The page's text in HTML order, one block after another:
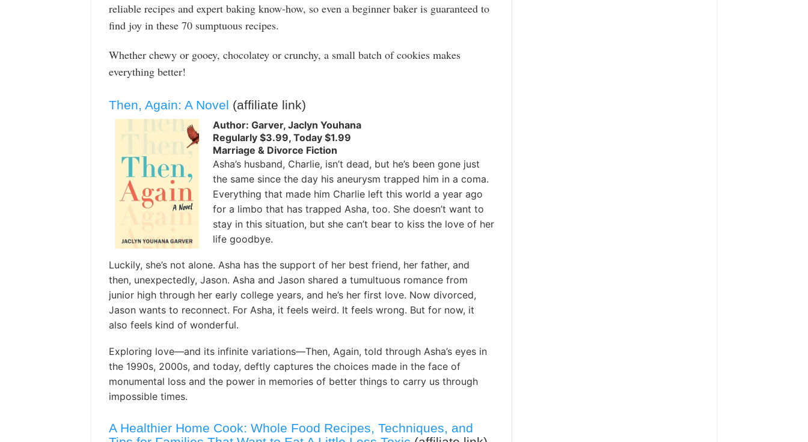
reliable recipes and expert baking know-how, so even a beginner baker is guaranteed to
find joy in these 70 sumptuous recipes.
Whether chewy or gooey, chocolatey or crunchy, a small batch of cookies makes
everything better!
Then, Again: A Novel (affiliate link)
Author: Garver, Jaclyn Youhana
Regularly $3.99, Today $1.99
Marriage & Divorce Fiction
Asha’s husband, Charlie, isn’t dead, but he’s been gone just
the same since the day his aneurysm trapped him in a coma.
Everything that made him Charlie left this world a year ago
for a limbo that has trapped Asha, too. She doesn’t want to
stay in this situation, but she can’t bear to kiss the love of her
life goodbye.
Luckily, she’s not alone. Asha has the support of her best friend, her father, and
then, unexpectedly, Jason. Asha and Jason shared a tumultuous romance from
junior high through her early college years, and he’s her first love. Now divorced,
Jason wants to reconnect. For Asha, it feels weird. It feels wrong. But for now, it
also feels kind of wonderful.
Exploring love—and its infinite variations—Then, Again, told through Asha’s eyes in
the 1990s, 2000s, and today, deftly captures the choices made in the face of
monumental loss and the power in memories of better things to carry us through
impossible times.
A Healthier Home Cook: Whole Food Recipes, Techniques, and